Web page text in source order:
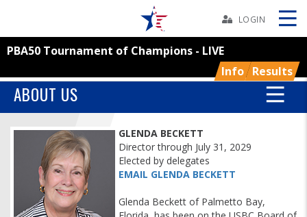
BOWLERS
YOUTH
TOURNAMENTS
LOGIN
PBA50 Tournament of Champions - LIVE
Info Results
Skip
ABOUT US
GLENDA BECKETT
Director through July 31, 2029
Elected by delegates
EMAIL GLENDA BECKETT
Glenda Beckett of Palmetto Bay,